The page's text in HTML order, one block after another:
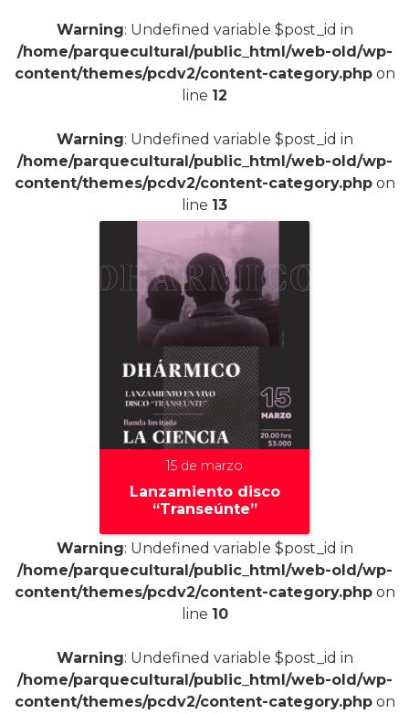
Warning: Undefined variable $post_id in
/home/parquecultural/public_html/web-old/wp-
content/themes/pcdv2/content-category.phpon
line 12
Warning: Undefined variable $post_id in
/home/parquecultural/public_html/web-old/wp-
content/themes/pcdv2/content-category.phpon
line 13
15 de marzo
Lanzamiento disco
“Transeúnte”
+
Warning: Undefined variable $post_id in
/home/parquecultural/public_html/web-old/wp-
content/themes/pcdv2/content-category.phpon
line 10
Warning: Undefined variable $post_id in
/home/parquecultural/public_html/web-old/wp-
content/themes/pcdv2/content-category.phpon